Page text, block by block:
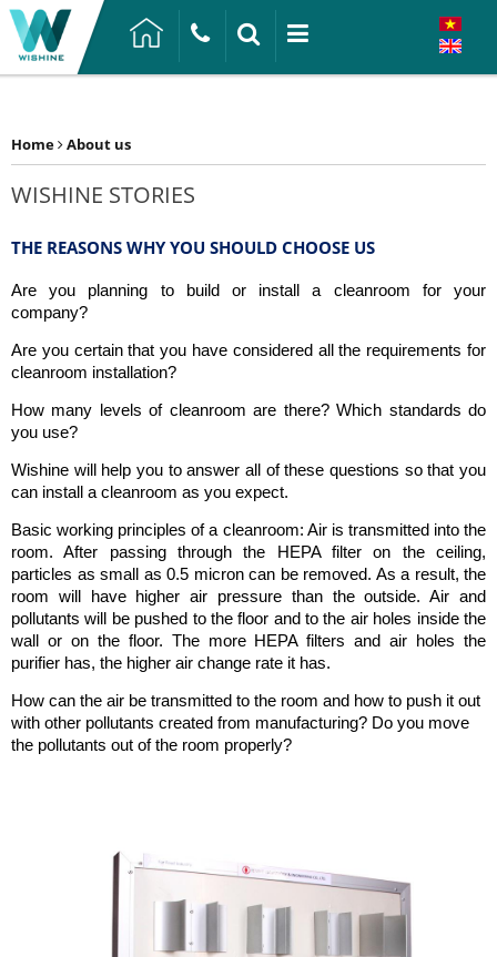
Home About us
WISHINE STORIES
THE REASONS WHY YOU SHOULD CHOOSE US
Are you planning to build or install a cleanroom for your
company?
Are you certain that you have considered all the requirements for
cleanroom installation?
How many levels of cleanroom are there? Which standards do
you use?
Wishine will help you to answer all of these questions so that you
can install a cleanroom as you expect.
Basic working principles of a cleanroom: Air is transmitted into the
room. After passing through the HEPA filter on the ceiling,
particles as small as 0.5 micron can be removed. As a result, the
room will have higher air pressure than the outside. Air and
pollutants will be pushed to the floor and to the air holes inside the
wall or on the floor. The more HEPA filters and air holes the
purifier has, the higher air change rate it has.
How can the air be transmitted to the room and how to push it out
with other pollutants created from manufacturing? Do you move
the pollutants out of the room properly?